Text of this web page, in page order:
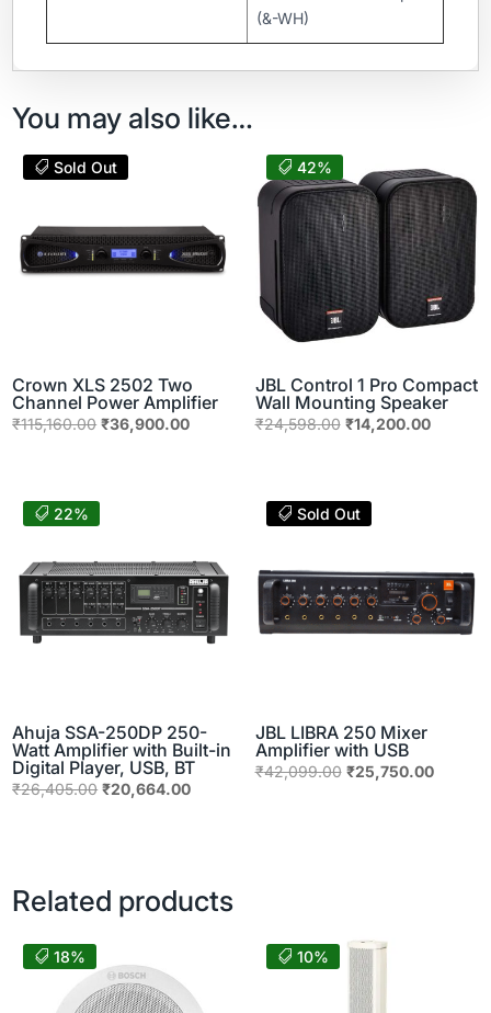
(&-WH)
You may also like…
Sold Out
Crown XLS 2502 Two
Channel Power Amplifier
₹115,160.00 Original
₹36,900.00Current
₹36,900.00.
42%
JBL Control 1 Pro Compact
Wall Mounting Speaker
₹24,598.00 Original
₹24,598.00.
₹14,200.00Current
22%
Ahuja SSA-250DP 250-
Watt Amplifier with Built-in
Digital Player, USB, BT
₹26,405.00 Original
₹20,664.00Current
Sold Out
JBL LIBRA 250 Mixer
Amplifier with USB
₹42,099.00 Original
₹25,750.00Current
Related products
18% 10%